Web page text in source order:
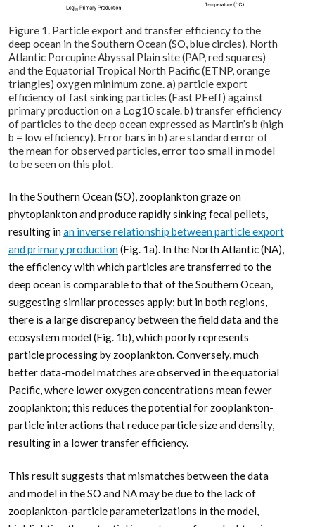
Figure 1. Particle export and transfer efficiency to the
deep ocean in the Southern Ocean (SO, blue circles), North
Atlantic Porcupine Abyssal Plain site (PAP, red squares)
and the Equatorial Tropical North Pacific (ETNP, orange
triangles) oxygen minimum zone. a) particle export
efficiency of fast sinking particles (Fast PEeff) against
primary production on a Log10 scale. b) transfer efficiency
of particles to the deep ocean expressed as Martin’s b (high
b = low efficiency). Error bars in b) are standard error of
the mean for observed particles, error too small in model
to be seen on this plot.
In the Southern Ocean (SO), zooplankton graze on
phytoplankton and produce rapidly sinking fecal pellets,
resulting in an inverse relationship between particle export
and primary production(Fig. 1a). In the North Atlantic (NA),
the efficiency with which particles are transferred to the
deep ocean is comparable to that of the Southern Ocean,
suggesting similar processes apply; but in both regions,
there is a large discrepancy between the field data and the
ecosystem model (Fig. 1b), which poorly represents
particle processing by zooplankton. Conversely, much
better data-model matches are observed in the equatorial
Pacific, where lower oxygen concentrations mean fewer
zooplankton; this reduces the potential for zooplankton-
particle interactions that reduce particle size and density,
resulting in a lower transfer efficiency.
This result suggests that mismatches between the data
and model in the SO and NA may be due to the lack of
zooplankton-particle parameterizations in the model,